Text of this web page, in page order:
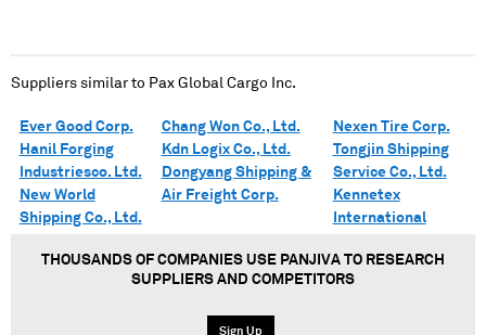
Suppliers similar to Pax Global Cargo Inc.
Ever Good Corp.
Hanil Forging
Industriesco. Ltd.
New World
Shipping Co., Ltd.
Chang Won Co., Ltd.
Kdn Logix Co., Ltd.
Dongyang Shipping &
Air Freight Corp.
Nexen Tire Corp.
Tongjin Shipping
Service Co., Ltd.
Kennetex
International
THOUSANDS OF COMPANIES USE PANJIVA TO RESEARCH
SUPPLIERS AND COMPETITORS
Sign Up